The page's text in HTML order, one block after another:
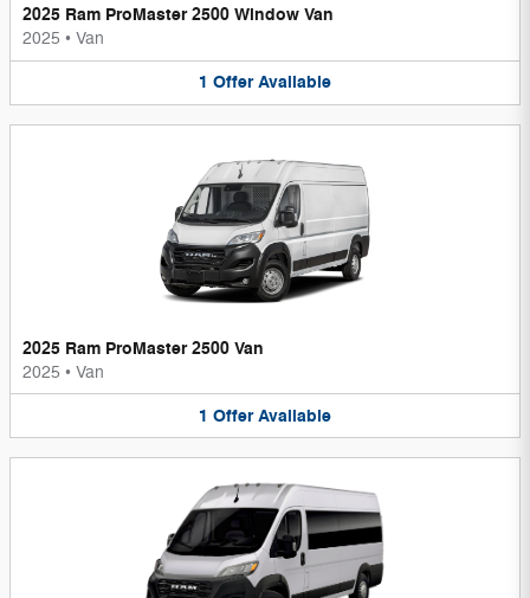
2025 Ram ProMaster 2500 Window Van
2025 • Van
1 Offer Available
2025 Ram ProMaster 2500 Van
2025 • Van
1 Offer Available